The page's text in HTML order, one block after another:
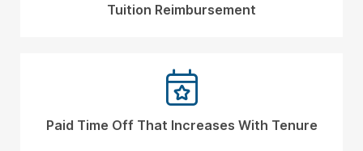
Tuition Reimbursement
Paid Time Off That Increases With Tenure